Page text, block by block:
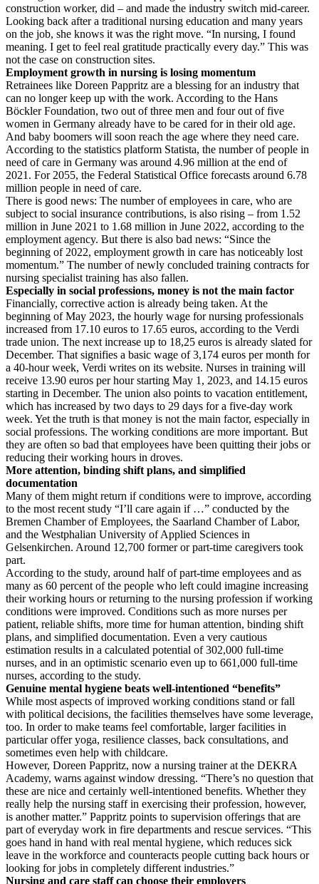
construction worker, did – and made the industry switch mid-career.
Looking back after a traditional nursing education and many years
on the job, she knows it was the right move. “In nursing, I found
meaning. I get to feel real gratitude practically every day.” This was
not the case on construction sites.
Employment growth in nursing is losing momentum
Retrainees like Doreen Pappritz are a blessing for an industry that
can no longer keep up with the work. According to the Hans
Böckler Foundation, two out of three men and four out of five
women in Germany already have to be cared for in their old age.
And baby boomers will soon reach the age where they need care.
According to the statistics platform Statista, the number of people in
need of care in Germany was around 4.96 million at the end of
2021. For 2055, the Federal Statistical Office forecasts around 6.78
million people in need of care.
There is good news: The number of employees in care, who are
subject to social insurance contributions, is also rising – from 1.52
million in June 2021 to 1.68 million in June 2022, according to the
employment agency. But there is also bad news: “Since the
beginning of 2022, employment growth in care has noticeably lost
momentum.” The number of newly concluded training contracts for
nursing specialist training has also fallen.
Especially in social professions, money is not the main factor
Financially, corrective action is already being taken. At the
beginning of May 2023, the hourly wage for nursing professionals
increased from 17.10 euros to 17.65 euros, according to the Verdi
trade union. The next increase up to 18,25 euros is already slated for
December. That signifies a basic wage of 3,174 euros per month for
a 40-hour week, Verdi writes on its website. Nurses in training will
receive 13.90 euros per hour starting May 1, 2023, and 14.15 euros
starting in December. The union also points to vacation entitlement,
which has increased by two days to 29 days for a five-day work
week. Yet the truth is that money is not the main factor, especially in
social professions. The working conditions are more important. But
they are often so bad that employees have been quitting their jobs or
reducing their working hours in droves.
More attention, binding shift plans, and simplified
documentation
Many of them might return if conditions were to improve, according
to the most recent study “I’ll care again if …” conducted by the
Bremen Chamber of Employees, the Saarland Chamber of Labor,
and the Westphalian University of Applied Sciences in
Gelsenkirchen. Around 12,700 former or part-time caregivers took
part.
According to the study, around half of part-time employees and as
many as 60 percent of the people who left could imagine increasing
their working hours or returning to the nursing profession if working
conditions were improved. Conditions such as more nurses per
patient, reliable shifts, more time for human attention, binding shift
plans, and simplified documentation. Even a very cautious
estimation results in a calculated potential of 302,000 full-time
nurses, and in an optimistic scenario even up to 661,000 full-time
nurses, according to the study.
Genuine mental hygiene beats well-intentioned “benefits”
While most aspects of improved working conditions stand or fall
with political decisions, the facilities themselves have some leverage,
too. In order to make teams feel comfortable, larger facilities in
particular offer yoga, resilience classes, back consultations, and
sometimes even help with childcare.
However, Doreen Pappritz, now a nursing trainer at the DEKRA
Academy, warns against window dressing. “There’s no question that
these are nice and certainly well-intentioned benefits. Whether they
really help the nursing staff in exercising their profession, however,
is another matter.” Pappritz points to supervision offerings that are
part of everyday work in fire departments and rescue services. “This
goes hand in hand with real mental hygiene, which reduces sick
leave in the workforce and counteracts people cutting back hours or
looking for jobs in completely different industries.”
Nursing and care staff can choose their employers